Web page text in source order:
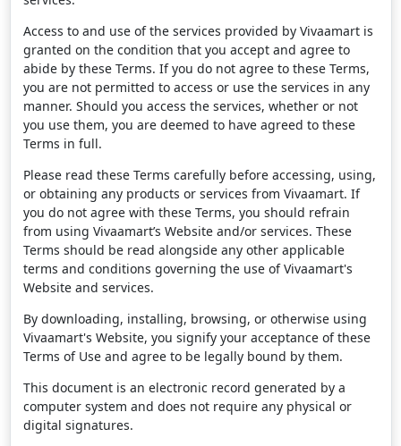
Access to and use of the services provided by Vivaamart is
granted on the condition that you accept and agree to
abide by these Terms. If you do not agree to these Terms,
you are not permitted to access or use the services in any
manner. Should you access the services, whether or not
you use them, you are deemed to have agreed to these
Terms in full.
Please read these Terms carefully before accessing, using,
or obtaining any products or services from Vivaamart. If
you do not agree with these Terms, you should refrain
from using Vivaamart’s Website and/or services. These
Terms should be read alongside any other applicable
terms and conditions governing the use of Vivaamart's
Website and services.
By downloading, installing, browsing, or otherwise using
Vivaamart's Website, you signify your acceptance of these
Terms of Use and agree to be legally bound by them.
This document is an electronic record generated by a
computer system and does not require any physical or
digital signatures.